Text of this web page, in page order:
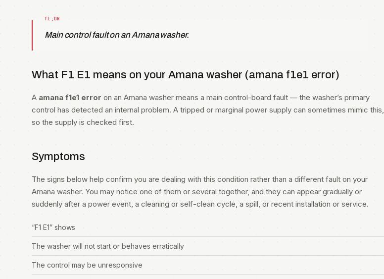
Main control fault on an Amana washer.
What F1 E1 means on your Amana washer (amana f1e1 error)
A amana f1e1 error on an Amana washer means a main control-board fault — the washer’s primary
control has detected an internal problem. A tripped or marginal power supply can sometimes mimic this,
so the supply is checked first.
Symptoms
The signs below help confirm you are dealing with this condition rather than a different fault on your
Amana washer. You may notice one of them or several together, and they can appear gradually or
suddenly after a power event, a cleaning or self-clean cycle, a spill, or recent installation or service.
“F1 E1” shows
The washer will not start or behaves erratically
The control may be unresponsive